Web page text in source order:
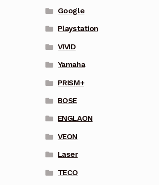
Google
Playstation
VIVID
Yamaha
PRISM+
BOSE
ENGLAON
VEON
Laser
TECO